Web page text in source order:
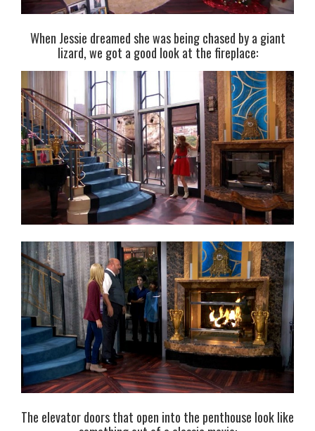
When Jessie dreamed she was being chased by a giant
lizard, we got a good look at the fireplace:
The elevator doors that open into the penthouse look like